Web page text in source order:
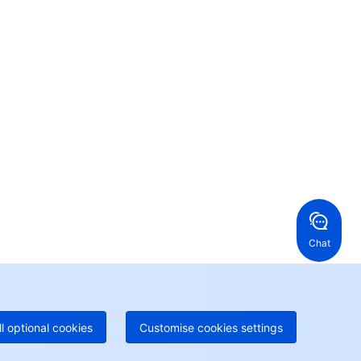
optional cookies Customise cookies settings
Chat
hotline
Paid